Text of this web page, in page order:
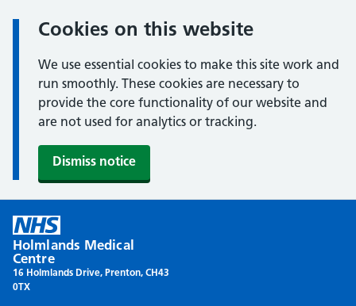
Cookies on this website
We use essential cookies to make this site work and
run smoothly. These cookies are necessary to
provide the core functionality of our website and
are not used for analytics or tracking.
Dismiss notice
content
Holmlands Medical
Centre
16 Holmlands Drive, Prenton, CH43
0TX